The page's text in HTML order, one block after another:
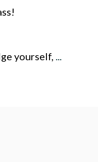
yourself,